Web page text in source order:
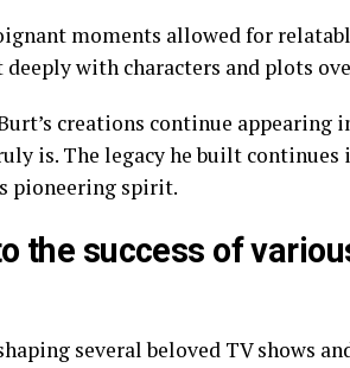
moments allowed for
with characters and plots
creations continue appearing
is. The legacy he built continues
pioneering spirit.
the success of
several beloved TV shows